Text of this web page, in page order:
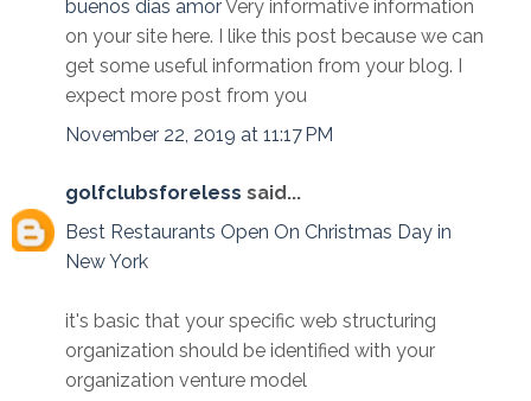
buenos dias amorVery informative information
on your site here. I like this post because we can
get some useful information from your blog. I
expect more post from you
November 22, 2019 at 11:17 PM
golfclubsforeless said...
Best Restaurants Open On Christmas Day in
New York
it's basic that your specific web structuring
organization should be identified with your
organization venture model